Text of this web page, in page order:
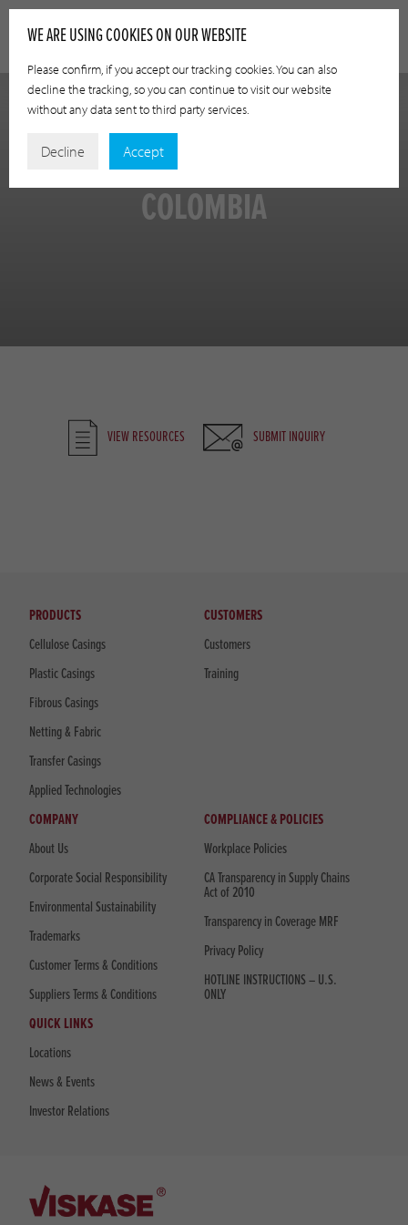
COLOMBIA
VIEW RESOURCES SUBMIT INQUIRY
PRODUCTS
Cellulose Casings
Plastic Casings
Fibrous Casings
Netting & Fabric
Transfer Casings
Applied Technologies
CUSTOMERS
Customers
Training
COMPANY
About Us
Corporate Social Responsibility
Environmental Sustainability
Trademarks
Customer Terms & Conditions
Suppliers Terms & Conditions
COMPLIANCE & POLICIES
Workplace Policies
CA Transparency in Supply Chains
Act of 2010
Transparency in Coverage MRF
Privacy Policy
HOTLINE INSTRUCTIONS – U.S.
ONLY
QUICK LINKS
Locations
News & Events
Investor Relations
WE ARE USING COOKIES ON OUR WEBSITE
Please confirm, if you accept our tracking cookies. You can also
decline the tracking, so you can continue to visit our website
without any data sent to third party services.
Decline Accept